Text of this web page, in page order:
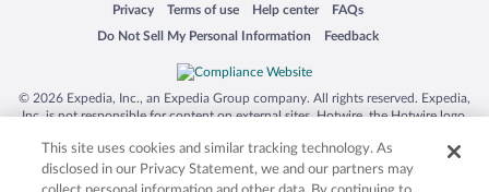
Lackland Air Force Base
Grand Teton National Park
San Diego Zoo
Privacy
Opens in a new window
Terms of use
Opens in a new window
Help center
Opens in a new window
FAQs
Opens in a new window
Do Not Sell My Personal Information
Opens in a new window Feedback
Opens in a new window
© 2026 Expedia, Inc., an Expedia Group company. All rights reserved. Expedia,
Inc. is not responsible for content on external sites. Hotwire, the Hotwire logo,
trademarks of Expedia, Inc. in the US and/or other countries. Other logos or
product and company names mentioned herein may be the property of their
respective owners. CST 2029030-50.
This site uses cookies and similar tracking technology. As
disclosed in our Privacy Statement, we and our partners may